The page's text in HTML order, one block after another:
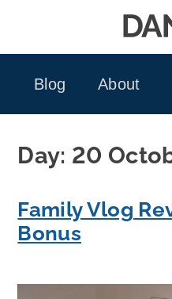
Blog
About
Day: 20
Family Vlog
Bonus